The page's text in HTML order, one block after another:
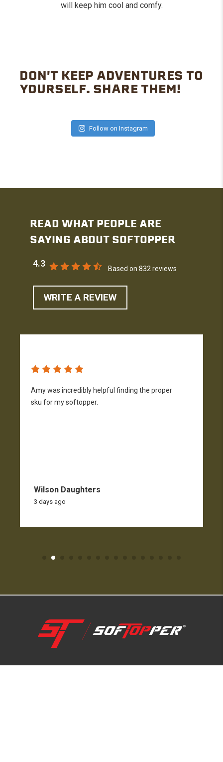
will keep him cool and comfy.
DON'T KEEP ADVENTURES TO
YOURSELF. SHARE THEM!
Follow on Instagram
READ WHAT PEOPLE ARE
SAYING ABOUT SOFTOPPER
4.3
Based on 832 reviews
WRITE A REVIEW
Amy was incredibly helpful finding the proper
sku for my softopper.
Wilson Daughters
3 days ago
1-800-810-7227